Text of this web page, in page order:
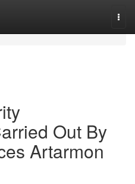
Out By
Artarmon